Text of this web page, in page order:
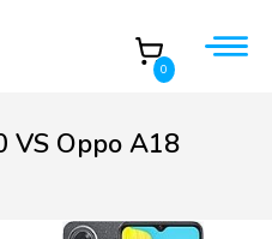
0
VS Oppo A18